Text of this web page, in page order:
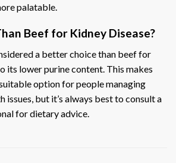
palatable.
Beef for Kidney Disease?
a better choice than beef for
its lower purine content. This makes
option for people managing
issues, but it’s always best to consult a
for dietary advice.